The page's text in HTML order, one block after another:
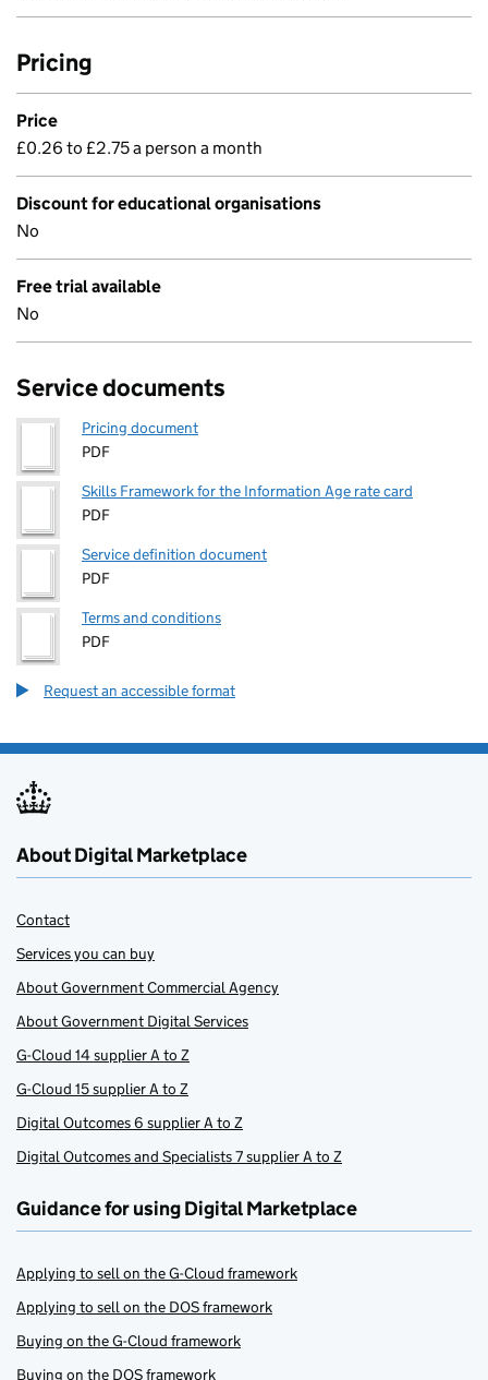
Pricing
Price
£0.26 to £2.75 a person a month
Discount for educational organisations
No
Free trial available
No
Service documents
Pricing document
PDF
Skills Framework for the Information Age rate card
PDF
Service definition document
PDF
Terms and conditions
PDF
Request an accessible format
About Digital Marketplace
Contact
Services you can buy
About Government Commercial Agency
About Government Digital Services
G-Cloud 14 supplier A to Z
G-Cloud 15 supplier A to Z
Digital Outcomes 6 supplier A to Z
Digital Outcomes and Specialists 7 supplier A to Z
Guidance for using Digital Marketplace
Applying to sell on the G-Cloud framework
Applying to sell on the DOS framework
Buying on the G-Cloud framework
Buying on the DOS framework